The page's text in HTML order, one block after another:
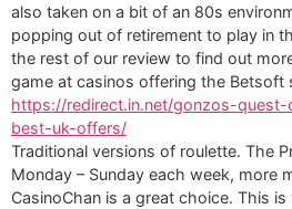
also taken on a bit of an 80s
popping out of retirement to play in
the rest of our review to find out
game at casinos offering the Betsoft
https://redirect.in.net/gonzos-
best-uk-offers/
Traditional versions of roulette. The
Monday – Sunday each week, more
CasinoChan is a great choice. This